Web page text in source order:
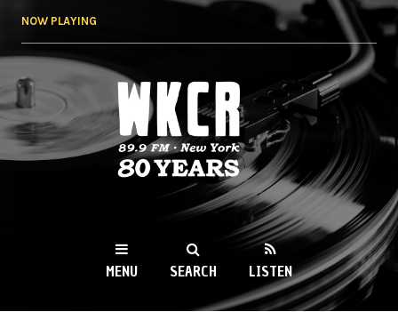
NOW PLAYING
WKCR 89.9FM
NY
MENU SEARCH LISTEN